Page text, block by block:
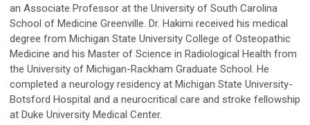
an Associate Professor at the University of South Carolina
School of Medicine Greenville. Dr. Hakimi received his medical
degree from Michigan State University College of Osteopathic
Medicine and his Master of Science in Radiological Health from
the University of Michigan-Rackham Graduate School. He
completed a neurology residency at Michigan State University-
Botsford Hospital and a neurocritical care and stroke fellowship
at Duke University Medical Center.